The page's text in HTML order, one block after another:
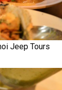
Jeep Tours